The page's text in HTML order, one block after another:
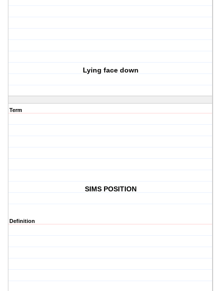
Lying face down
Term
SIMS POSITION
Definition